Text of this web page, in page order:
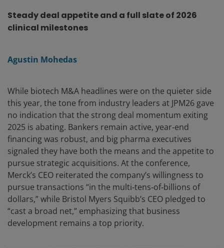
Steady deal appetite and a full slate of 2026
clinical milestones
Agustin Mohedas
While biotech M&A headlines were on the quieter side
this year, the tone from industry leaders at JPM26 gave
no indication that the strong deal momentum exiting
2025 is abating. Bankers remain active, year‑end
financing was robust, and big pharma executives
signaled they have both the means and the appetite to
pursue strategic acquisitions. At the conference,
Merck’s CEO reiterated the company’s willingness to
pursue transactions “in the multi‑tens‑of‑billions of
dollars,” while Bristol Myers Squibb’s CEO pledged to
“cast a broad net,” emphasizing that business
development remains a top priority.